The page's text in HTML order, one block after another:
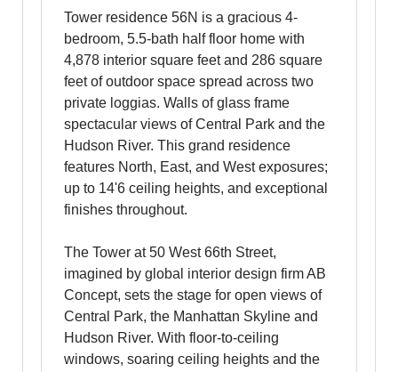
Tower residence 56N is a gracious 4-
bedroom, 5.5-bath half floor home with
4,878 interior square feet and 286 square
feet of outdoor space spread across two
private loggias. Walls of glass frame
spectacular views of Central Park and the
Hudson River. This grand residence
features North, East, and West exposures;
up to 14'6 ceiling heights, and exceptional
finishes throughout.
The Tower at 50 West 66th Street,
imagined by global interior design firm AB
Concept, sets the stage for open views of
Central Park, the Manhattan Skyline and
Hudson River. With floor-to-ceiling
windows, soaring ceiling heights and the